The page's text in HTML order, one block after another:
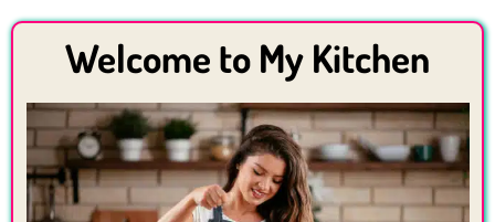
Welcome to My Kitchen